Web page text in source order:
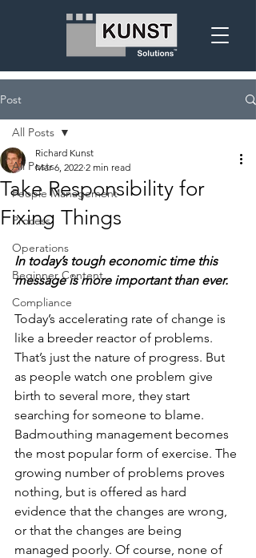
Post
All Posts
People Management
Process
Operations
Beginner Content
Compliance
All Posts
Take Responsibility for
Fixing Things
Richard Kunst
Mar 6, 2022 2 min read
In today’s tough economic time this
message is more important than ever.
Today’s accelerating rate of change is
like a breeder reactor of problems.
That’s just the nature of progress. But
as people watch one problem give
birth to several more, they start
searching for someone to blame.
Badmouthing management becomes
the most popular form of exercise. The
growing number of problems proves
nothing, but is offered as hard
evidence that the changes are wrong,
or that the changes are being
managed poorly. Of course, none of